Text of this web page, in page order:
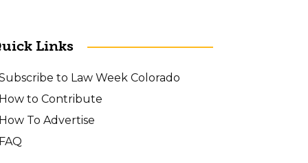
Links
to Law Week Colorado
How to Contribute
How To Advertise
FAQ